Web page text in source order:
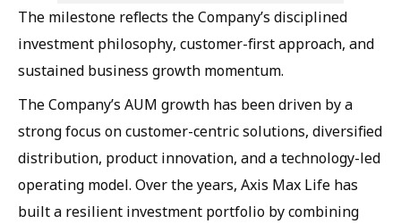
The milestone reflects the Company’s disciplined
investment philosophy, customer-first approach, and
sustained business growth momentum.
The Company’s AUM growth has been driven by a
strong focus on customer-centric solutions, diversified
distribution, product innovation, and a technology-led
operating model. Over the years, Axis Max Life has
built a resilient investment portfolio by combining